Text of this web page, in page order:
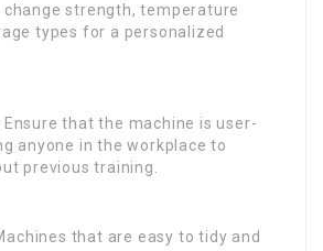
change strength, temperature
types for a personalized
Ensure that the machine is user-
anyone in the workplace to
previous training.
that are easy to tidy and